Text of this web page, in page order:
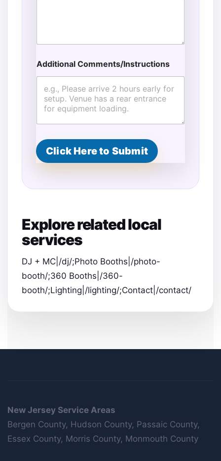
Additional Comments/Instructions
Click Here to Submit
Explore related local
services
DJ + MC|/dj/;Photo Booths|/photo-
booth/;360 Booths|/360-
booth/;Lighting|/lighting/;Contact|/contact/
New Jersey Service Areas
Bergen County, Hudson County, Passaic County,
Essex County, Morris County, Monmouth County